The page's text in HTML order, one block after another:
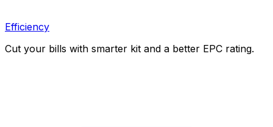
Efficiency
Cut your bills with smarter kit and a better EPC rating.